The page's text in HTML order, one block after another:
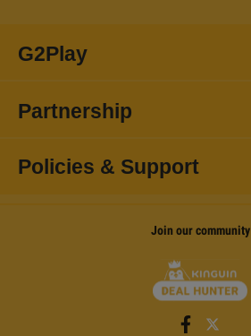
G2Play
Partnership
Policies & Support
Join our community